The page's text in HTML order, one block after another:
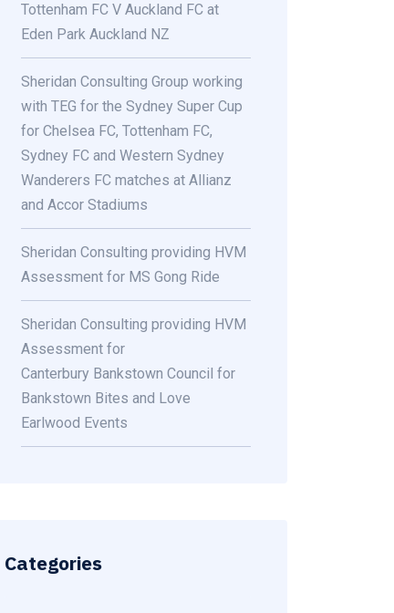
Tottenham FC V Auckland FC at
Eden Park Auckland NZ
Sheridan Consulting Group working
with TEG for the Sydney Super Cup
for Chelsea FC, Tottenham FC,
Sydney FC and Western Sydney
Wanderers FC matches at Allianz
and Accor Stadiums
Sheridan Consulting providing HVM
Assessment for MS Gong Ride
Sheridan Consulting providing HVM
Assessment for
Canterbury Bankstown Council for
Bankstown Bites and Love
Earlwood Events
Categories